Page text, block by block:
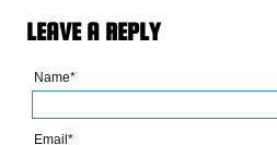
LEAVE A REPLY
Name*
Email*